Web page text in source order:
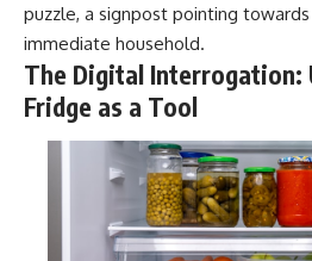
puzzle, a signpost pointing
immediate household.
The Digital Interrogation:
Fridge as a Tool